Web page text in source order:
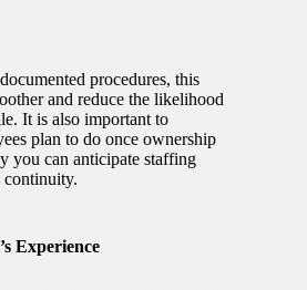
procedures, this
and reduce the likelihood
It is also important to
plan to do once ownership
you can anticipate staffing
continuity.
Experience